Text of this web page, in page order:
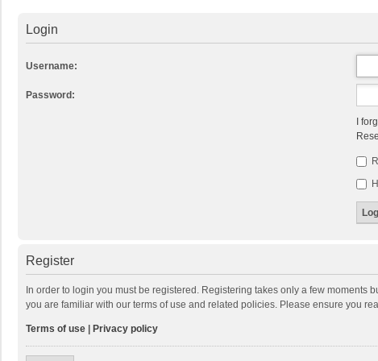
Login
Username:
Password:
I
Register
In order to login you must be registered. Registering takes only a few
you are familiar with our terms of use and related policies. Please ensure you
Terms of use Privacy policy